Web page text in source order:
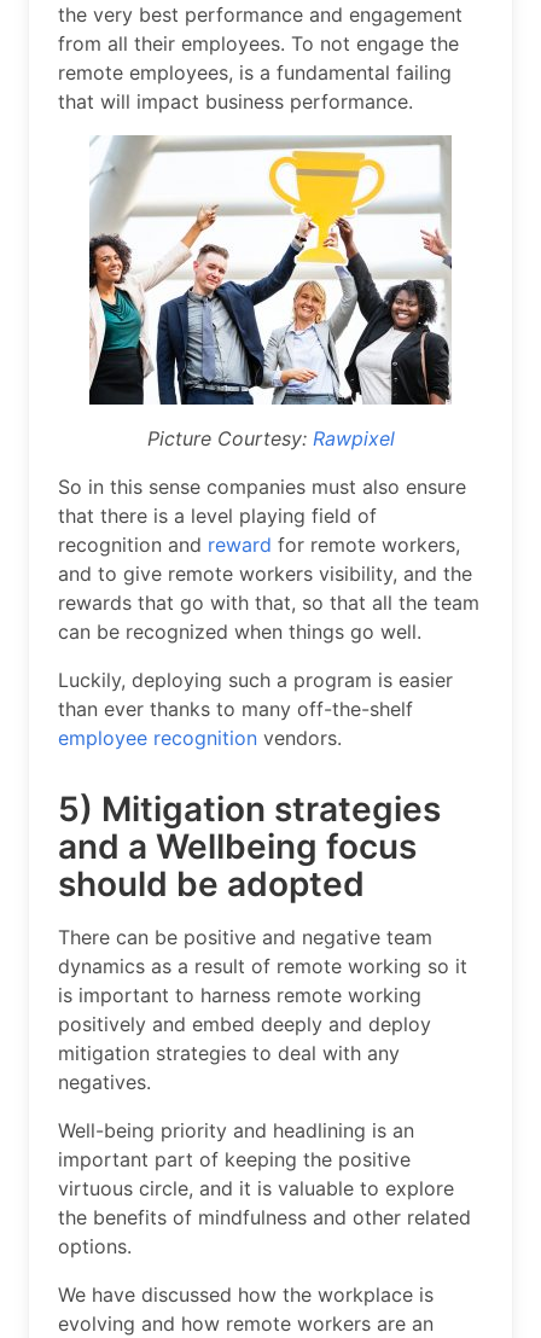
the very best performance and engagement
from all their employees. To not engage the
remote employees, is a fundamental failing
that will impact business performance.
Picture Courtesy: Rawpixel
So in this sense companies must also ensure
that there is a level playing field of
recognition and reward for remote workers,
and to give remote workers visibility, and the
rewards that go with that, so that all the team
can be recognized when things go well.
Luckily, deploying such a program is easier
than ever thanks to many off-the-shelf
employee recognition vendors.
5) Mitigation strategies
and a Wellbeing focus
should be adopted
There can be positive and negative team
dynamics as a result of remote working so it
is important to harness remote working
positively and embed deeply and deploy
mitigation strategies to deal with any
negatives.
Well-being priority and headlining is an
important part of keeping the positive
virtuous circle, and it is valuable to explore
the benefits of mindfulness and other related
options.
We have discussed how the workplace is
evolving and how remote workers are an